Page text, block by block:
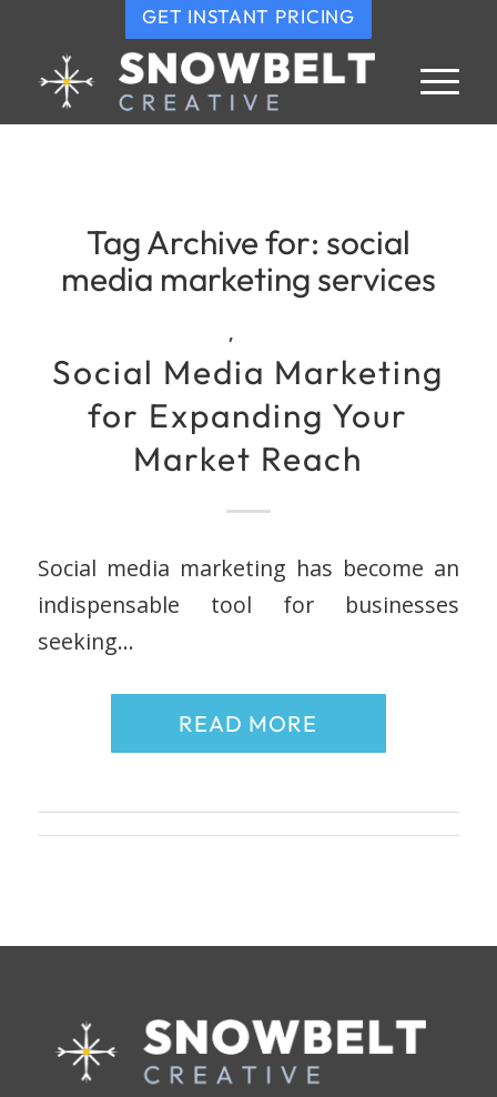
GET INSTANT PRICING
Tag Archive for: social
media marketing services
,
Social Media Marketing
for Expanding Your
Market Reach
Social media marketing has become an
indispensable tool for businesses
seeking…
READ MORE